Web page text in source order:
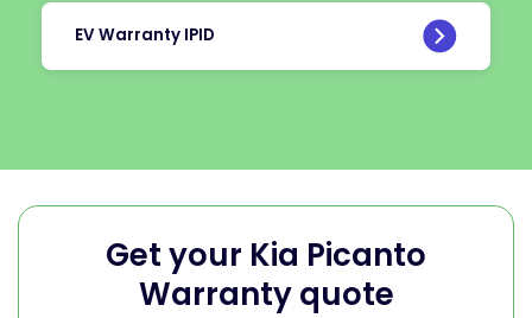
EV Warranty IPID
Get your Kia Picanto
Warranty quote